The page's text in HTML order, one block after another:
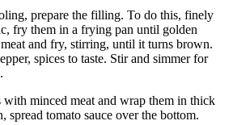
prepare the filling. To do this, finely
fry them in a frying pan until golden
and fry, stirring, until it turns brown.
spices to taste. Stir and simmer for
with minced meat and wrap them in thick
spread tomato sauce over the bottom.